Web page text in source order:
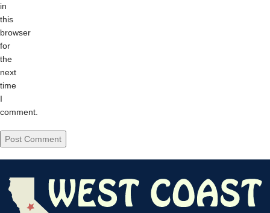
in
this
browser
for
the
next
time
I
comment.